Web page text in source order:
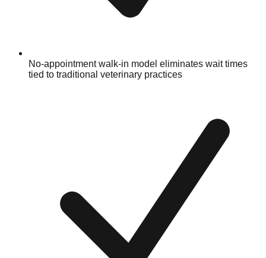
No-appointment walk-in model eliminates wait times
tied to traditional veterinary practices